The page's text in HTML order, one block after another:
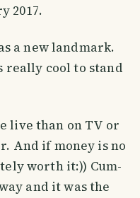
2017.
a new landmark.
really cool to stand
live than on TV or
And if money is no
worth it:)) Cum-
and it was the